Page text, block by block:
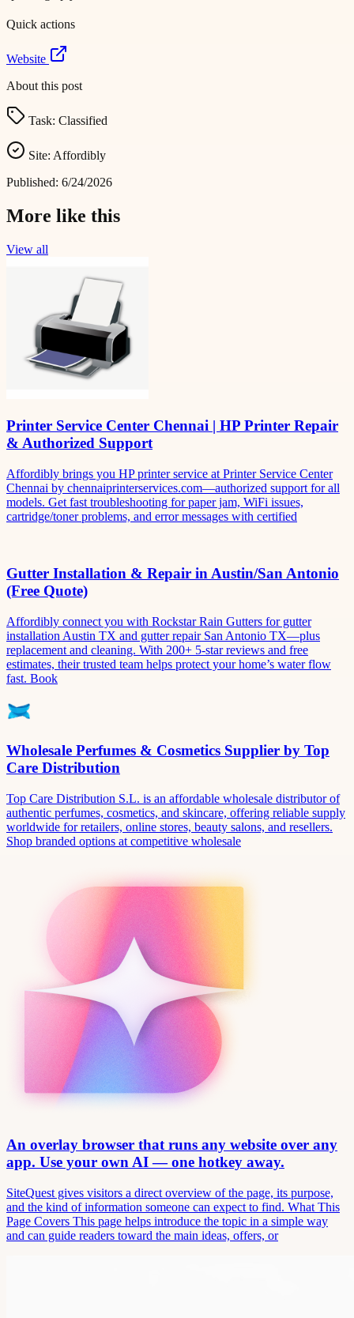
Quick actions
Website
About this post
Task: Classified
Site: Affordibly
Published: 6/24/2026
More like this
View all
Printer Service Center Chennai | HP Printer Repair
& Authorized Support
Affordibly brings you HP printer service at Printer Service Center
Chennai by chennaiprinterservices.com—authorized support for all
models. Get fast troubleshooting for paper jam, WiFi issues,
cartridge/toner problems, and error messages with certified
Gutter Installation & Repair in Austin/San Antonio
(Free Quote)
Affordibly connect you with Rockstar Rain Gutters for gutter
installation Austin TX and gutter repair San Antonio TX—plus
replacement and cleaning. With 200+ 5-star reviews and free
estimates, their trusted team helps protect your home’s water flow
fast. Book
Wholesale Perfumes & Cosmetics Supplier by Top
Care Distribution
Top Care Distribution S.L. is an affordable wholesale distributor of
authentic perfumes, cosmetics, and skincare, offering reliable supply
worldwide for retailers, online stores, beauty salons, and resellers.
Shop branded options at competitive wholesale
An overlay browser that runs any website over any
app. Use your own AI — one hotkey away.
SiteQuest gives visitors a direct overview of the page, its purpose,
and the kind of information someone can expect to find. What This
Page Covers This page helps introduce the topic in a simple way
and can guide readers toward the main ideas, offers, or